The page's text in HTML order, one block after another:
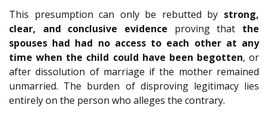
This presumption can only be rebutted by strong,
clear, and conclusive evidence proving that the
spouses had had no access to each other at any
time when the child could have been begotten, or
after dissolution of marriage if the mother remained
unmarried. The burden of disproving legitimacy lies
entirely on the person who alleges the contrary.